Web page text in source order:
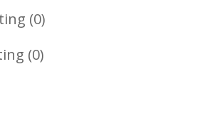
00
Products
00